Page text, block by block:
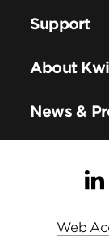
Support
About
News &
Web